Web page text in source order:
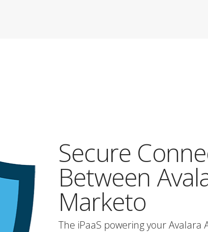
Secure
Between
Marketo
The iPaaS powering your